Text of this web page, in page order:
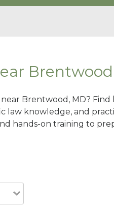
Brentwood, MD?
law knowledge, and
hands-on training to